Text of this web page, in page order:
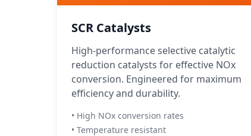
SCR Catalysts
High-performance selective catalytic
reduction catalysts for effective NOx
conversion. Engineered for maximum
efficiency and durability.
• High NOx conversion rates
• Temperature resistant